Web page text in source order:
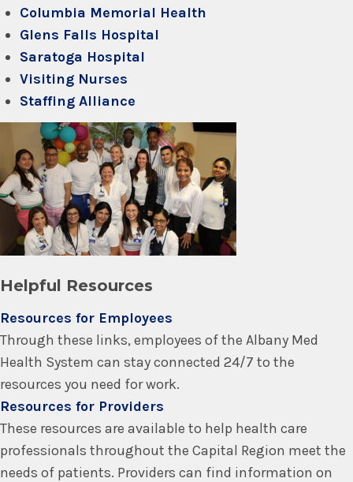
Columbia Memorial Health
Glens Falls Hospital
Saratoga Hospital
Visiting Nurses
Staffing Alliance
Helpful Resources
Resources for Employees
Through these links, employees of the Albany Med
Health System can stay connected 24/7 to the
resources you need for work.
Resources for Providers
These resources are available to help health care
professionals throughout the Capital Region meet the
needs of patients. Providers can find information on